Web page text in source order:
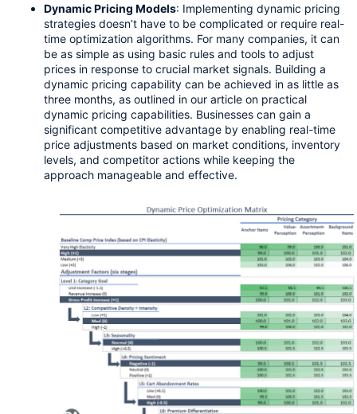
Dynamic Pricing Models: Implementing dynamic pricing
strategies doesn’t have to be complicated or require real-
time optimization algorithms. For many companies, it can
be as simple as using basic rules and tools to adjust
prices in response to crucial market signals. Building a
dynamic pricing capability can be achieved in as little as
three months, as outlined in our article on practical
dynamic pricing capabilities. Businesses can gain a
significant competitive advantage by enabling real-time
price adjustments based on market conditions, inventory
levels, and competitor actions while keeping the
approach manageable and effective.